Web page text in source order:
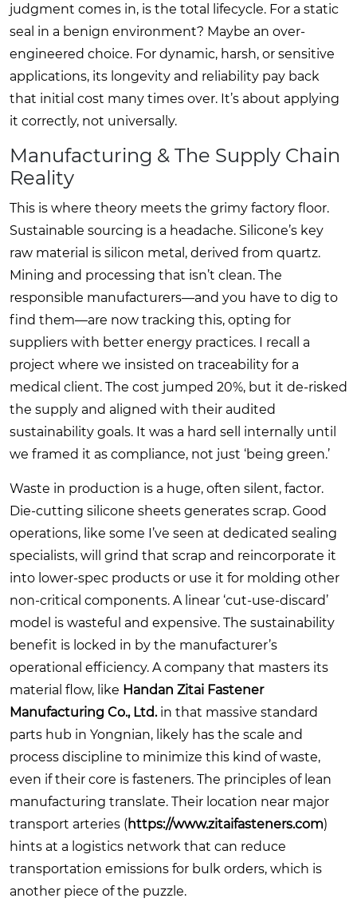
judgment comes in, is the total lifecycle. For a static
seal in a benign environment? Maybe an over-
engineered choice. For dynamic, harsh, or sensitive
applications, its longevity and reliability pay back
that initial cost many times over. It’s about applying
it correctly, not universally.
Manufacturing & The Supply Chain
Reality
This is where theory meets the grimy factory floor.
Sustainable sourcing is a headache. Silicone’s key
raw material is silicon metal, derived from quartz.
Mining and processing that isn’t clean. The
responsible manufacturers—and you have to dig to
find them—are now tracking this, opting for
suppliers with better energy practices. I recall a
project where we insisted on traceability for a
medical client. The cost jumped 20%, but it de-risked
the supply and aligned with their audited
sustainability goals. It was a hard sell internally until
we framed it as compliance, not just ‘being green.’
Waste in production is a huge, often silent, factor.
Die-cutting silicone sheets generates scrap. Good
operations, like some I’ve seen at dedicated sealing
specialists, will grind that scrap and reincorporate it
into lower-spec products or use it for molding other
non-critical components. A linear ‘cut-use-discard’
model is wasteful and expensive. The sustainability
benefit is locked in by the manufacturer’s
operational efficiency. A company that masters its
material flow, like Handan Zitai Fastener
Manufacturing Co., Ltd.in that massive standard
parts hub in Yongnian, likely has the scale and
process discipline to minimize this kind of waste,
even if their core is fasteners. The principles of lean
manufacturing translate. Their location near major
transport arteries (https://www.zitaifasteners.com)
hints at a logistics network that can reduce
transportation emissions for bulk orders, which is
another piece of the puzzle.